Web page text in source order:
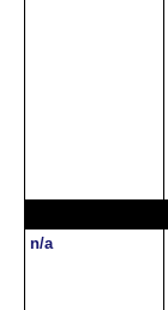
n/a